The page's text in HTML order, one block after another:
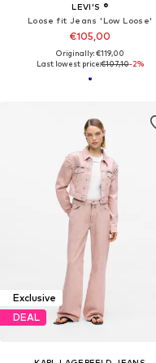
LEVI'S ®
Loose fit Jeans 'Low Loose'
€105,00
Originally: €119,00
Last lowest price:€107,10-2%
Exclusive
DEAL